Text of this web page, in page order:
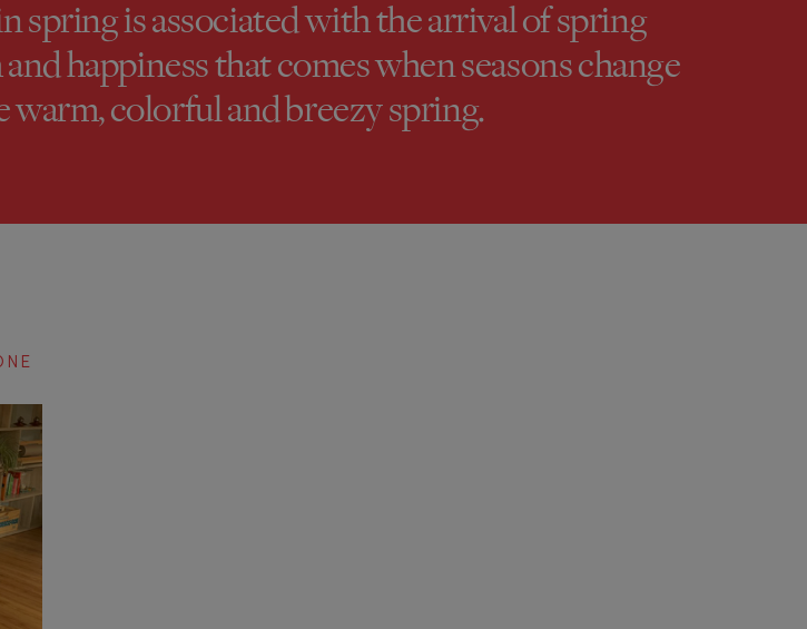
spring is associated with the arrival of spring
happiness that comes when seasons change
colorful and breezy spring.